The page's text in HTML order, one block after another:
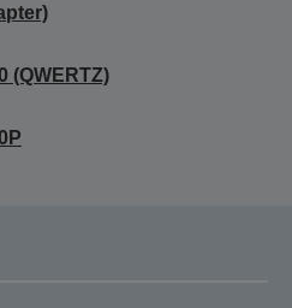
(QWERTZ)